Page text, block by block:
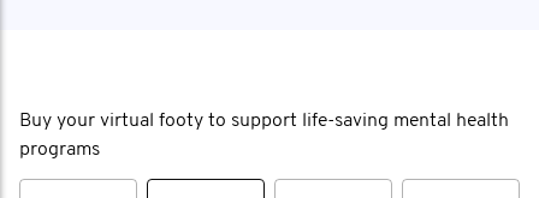
Buy your virtual footy to support life-saving mental health
programs